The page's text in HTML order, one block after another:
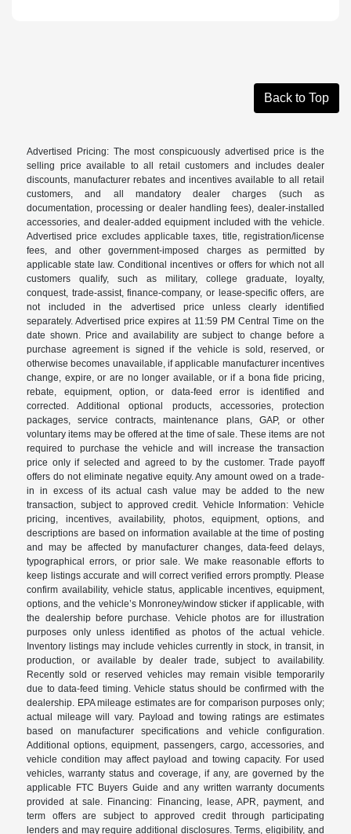
Back to Top
Advertised Pricing: The most conspicuously advertised price is the
selling price available to all retail customers and includes dealer
discounts, manufacturer rebates and incentives available to all retail
customers, and all mandatory dealer charges (such as
documentation, processing or dealer handling fees), dealer-installed
accessories, and dealer-added equipment included with the vehicle.
Advertised price excludes applicable taxes, title, registration/license
fees, and other government-imposed charges as permitted by
applicable state law. Conditional incentives or offers for which not all
customers qualify, such as military, college graduate, loyalty,
conquest, trade-assist, finance-company, or lease-specific offers, are
not included in the advertised price unless clearly identified
separately. Advertised price expires at 11:59 PM Central Time on the
date shown. Price and availability are subject to change before a
purchase agreement is signed if the vehicle is sold, reserved, or
otherwise becomes unavailable, if applicable manufacturer incentives
change, expire, or are no longer available, or if a bona fide pricing,
rebate, equipment, option, or data-feed error is identified and
corrected. Additional optional products, accessories, protection
packages, service contracts, maintenance plans, GAP, or other
voluntary items may be offered at the time of sale. These items are not
required to purchase the vehicle and will increase the transaction
price only if selected and agreed to by the customer. Trade payoff
offers do not eliminate negative equity. Any amount owed on a trade-
in in excess of its actual cash value may be added to the new
transaction, subject to approved credit. Vehicle Information: Vehicle
pricing, incentives, availability, photos, equipment, options, and
descriptions are based on information available at the time of posting
and may be affected by manufacturer changes, data-feed delays,
typographical errors, or prior sale. We make reasonable efforts to
keep listings accurate and will correct verified errors promptly. Please
confirm availability, vehicle status, applicable incentives, equipment,
options, and the vehicle’s Monroney/window sticker if applicable, with
the dealership before purchase. Vehicle photos are for illustration
purposes only unless identified as photos of the actual vehicle.
Inventory listings may include vehicles currently in stock, in transit, in
production, or available by dealer trade, subject to availability.
Recently sold or reserved vehicles may remain visible temporarily
due to data-feed timing. Vehicle status should be confirmed with the
dealership. EPA mileage estimates are for comparison purposes only;
actual mileage will vary. Payload and towing ratings are estimates
based on manufacturer specifications and vehicle configuration.
Additional options, equipment, passengers, cargo, accessories, and
vehicle condition may affect payload and towing capacity. For used
vehicles, warranty status and coverage, if any, are governed by the
applicable FTC Buyers Guide and any written warranty documents
provided at sale. Financing: Financing, lease, APR, payment, and
term offers are subject to approved credit through participating
lenders and may require additional disclosures. Terms, eligibility, and